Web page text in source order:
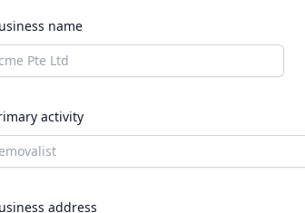
name
activity
address